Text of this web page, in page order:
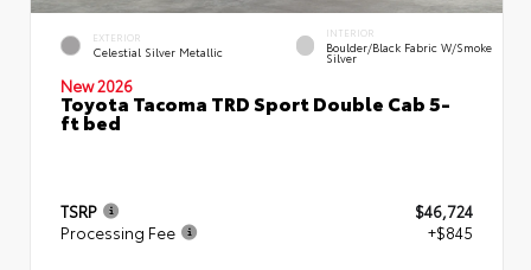
EXTERIOR
Celestial Silver Metallic
INTERIOR
Boulder/Black Fabric W/Smoke
Silver
New 2026
Toyota Tacoma TRD Sport Double Cab 5-
ft bed
TSRP
$46,724
Processing Fee
+$845